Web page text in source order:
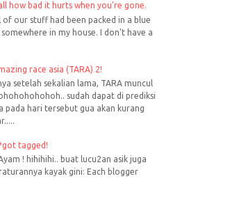
how bad it hurts when you're gone.
of our stuff had been packed in a blue
in my house. I don't have a
race asia (TARA) 2!
setelah sekalian lama, TARA muncul
sudah dapat di prediksi
pada hari tersebut gua akan kurang
tagged!
! hihihihi.. buat lucu2an asik juga
kayak gini: Each blogger